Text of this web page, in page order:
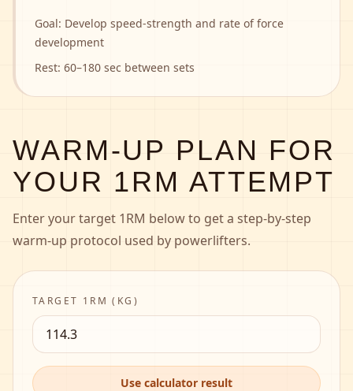
Goal: Develop speed-strength and rate of force
development
Rest: 60–180 sec between sets
WARM-UP PLAN FOR
YOUR 1RM ATTEMPT
Enter your target 1RM below to get a step-by-step
warm-up protocol used by powerlifters.
TARGET 1RM ( KG )
Use calculator result